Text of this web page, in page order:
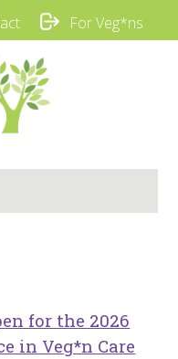
For Veg*ns
for the 2026
in Veg*n Care